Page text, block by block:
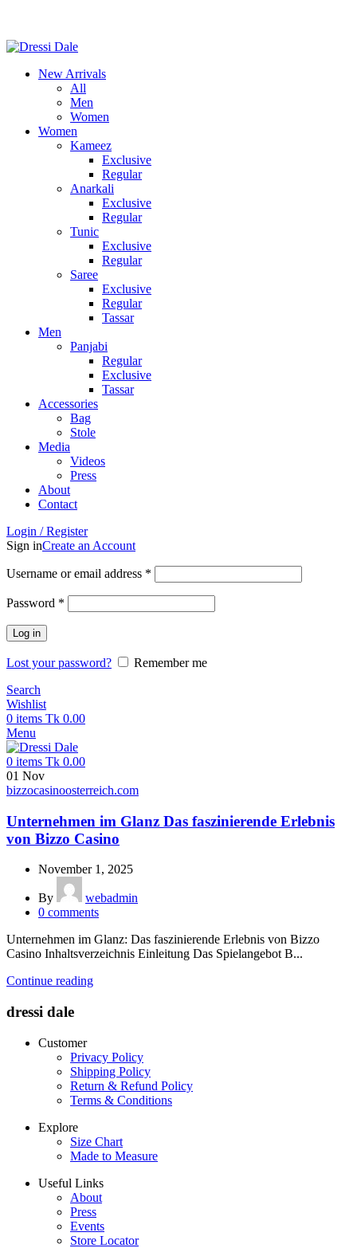
New Arrivals
All
Men
Women
Women
Kameez
Exclusive
Regular
Anarkali
Exclusive
Regular
Tunic
Exclusive
Regular
Saree
Exclusive
Regular
Tassar
Men
Panjabi
Regular
Exclusive
Tassar
Accessories
Bag
Stole
Media
Videos
Press
About
Contact
Login / Register
Sign inCreate an Account
Username or email address *
Password *
Log in
Lost your password?
Remember me
Search
Wishlist
0 items Tk 0.00
Menu
0 items Tk 0.00
01 Nov
bizzocasinoosterreich.com
Unternehmen im Glanz Das faszinierende Erlebnis
von Bizzo Casino
November 1, 2025
By
webadmin
0 comments
Unternehmen im Glanz: Das faszinierende Erlebnis von Bizzo
Casino Inhaltsverzeichnis Einleitung Das Spielangebot B...
Continue reading
dressi dale
Customer
Privacy Policy
Shipping Policy
Return & Refund Policy
Terms & Conditions
Explore
Size Chart
Made to Measure
Useful Links
About
Press
Events
Store Locator